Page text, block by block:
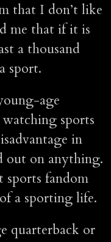
that I don’t like
me that if it is
a thousand
sport.
age
sports
in
out on anything.
sports fandom
a sporting life.
quarterback or